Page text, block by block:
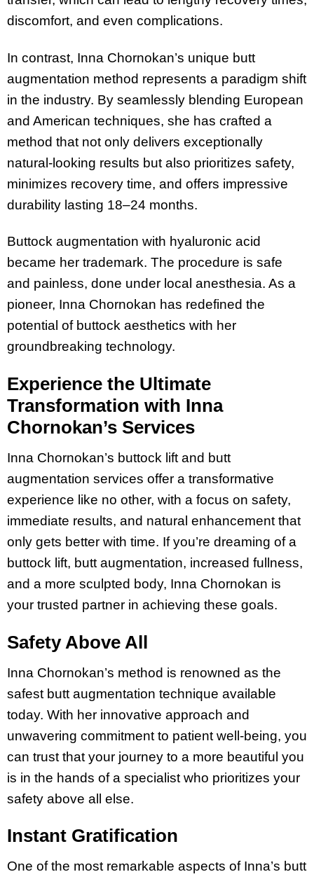
discomfort, and even complications.
In contrast, Inna Chornokan’s unique butt
augmentation method represents a paradigm shift
in the industry. By seamlessly blending European
and American techniques, she has crafted a
method that not only delivers exceptionally
natural-looking results but also prioritizes safety,
minimizes recovery time, and offers impressive
durability lasting 18–24 months.
Buttock augmentation with hyaluronic acid
became her trademark. The procedure is safe
and painless, done under local anesthesia. As a
pioneer, Inna Chornokan has redefined the
potential of buttock aesthetics with her
groundbreaking technology.
Experience the Ultimate
Transformation with Inna
Chornokan’s Services
Inna Chornokan’s buttock lift and butt
augmentation services offer a transformative
experience like no other, with a focus on safety,
immediate results, and natural enhancement that
only gets better with time. If you’re dreaming of a
buttock lift, butt augmentation, increased fullness,
and a more sculpted body, Inna Chornokan is
your trusted partner in achieving these goals.
Safety Above All
Inna Chornokan’s method is renowned as the
safest butt augmentation technique available
today. With her innovative approach and
unwavering commitment to patient well-being, you
can trust that your journey to a more beautiful you
is in the hands of a specialist who prioritizes your
safety above all else.
Instant Gratification
One of the most remarkable aspects of Inna’s butt